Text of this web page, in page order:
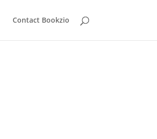
Contact Bookzio